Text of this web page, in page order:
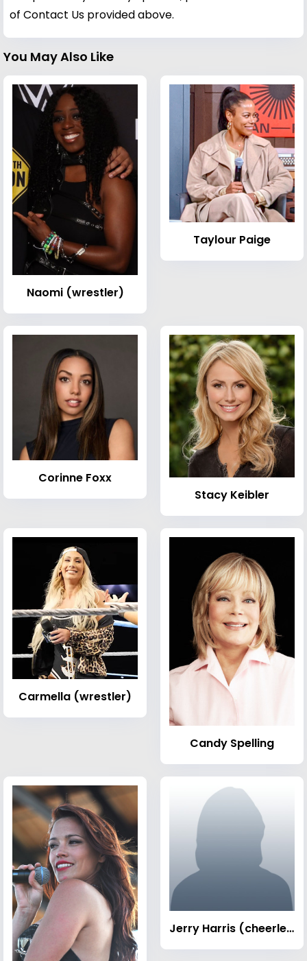
of Contact Us provided above.
You May Also Like
Naomi (wrestler)
Taylour Paige
Corinne Foxx
Stacy Keibler
Carmella (wrestler)
Candy Spelling
Jerry Harris (cheerleader)